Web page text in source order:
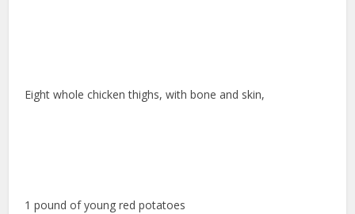
Eight whole chicken thighs, with bone and skin,
1 pound of young red potatoes